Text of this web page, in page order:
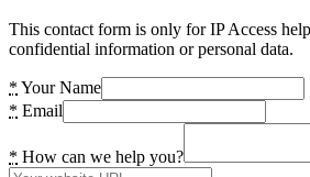
This contact form is only for IP Access
confidential information or personal data.
* Your Name
* Email
* How can we help you?